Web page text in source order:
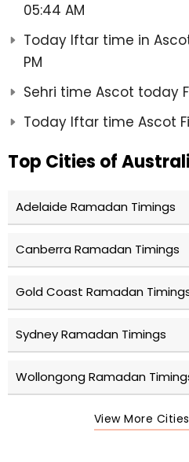
05:44 AM
Today Iftar time in
PM
Sehri time Ascot today
Today Iftar time Ascot
Top Cities of
Adelaide Ramadan Timings
Canberra Ramadan Timings
Gold Coast Ramadan
Sydney Ramadan Timings
Wollongong Ramadan
View More